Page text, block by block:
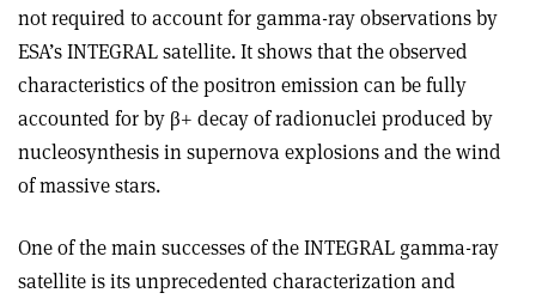
not required to account for gamma-ray observations by
ESA’s INTEGRAL satellite. It shows that the observed
characteristics of the positron emission can be fully
accounted for by β+ decay of radionuclei produced by
nucleosynthesis in supernova explosions and the wind
of massive stars.
One of the main successes of the INTEGRAL gamma-ray
satellite is its unprecedented characterization and